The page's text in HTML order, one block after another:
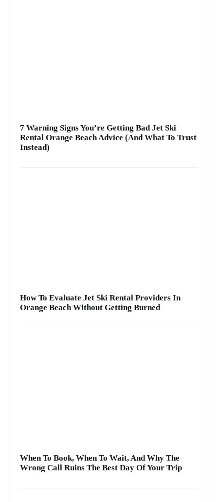
7 Warning Signs You’re Getting Bad Jet Ski
Rental Orange Beach Advice (And What To Trust
Instead)
How To Evaluate Jet Ski Rental Providers In
Orange Beach Without Getting Burned
When To Book, When To Wait, And Why The
Wrong Call Ruins The Best Day Of Your Trip